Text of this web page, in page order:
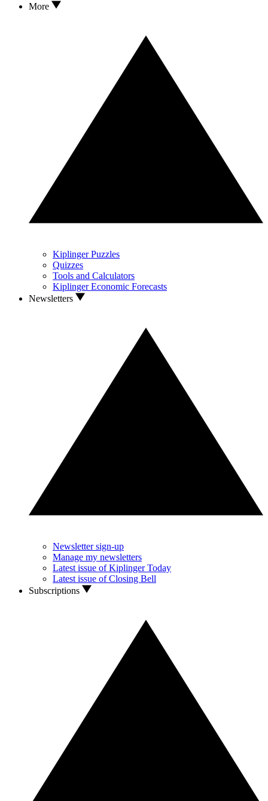
More
Kiplinger Puzzles
Quizzes
Tools and Calculators
Kiplinger Economic Forecasts
Newsletters
Newsletter sign-up
Manage my newsletters
Latest issue of Kiplinger Today
Latest issue of Closing Bell
Subscriptions